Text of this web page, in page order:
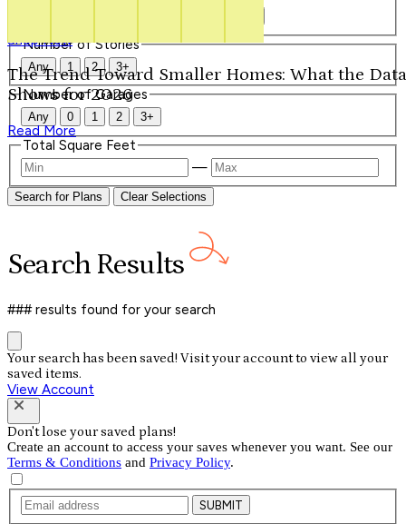
Shop Now
The Trend Toward Smaller Homes: What the Data
Shows for 2026
Read More
Number of Stories
Any 1 2 3+
Number of Garages
Any 0 1 2 3+
Total Square Feet
—
Search for Plans Clear Selections
Search Results
### results found for your search
Your search has been saved! Visit your account to view all your
saved items.
View Account
Don't lose your saved plans!
Create an account to access your saves whenever you want. See our
Terms & Conditions and Privacy Policy.
SUBMIT